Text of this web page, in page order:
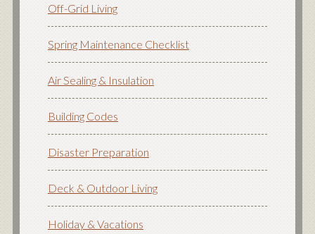
Off-Grid Living
Spring Maintenance Checklist
Air Sealing & Insulation
Building Codes
Disaster Preparation
Deck & Outdoor Living
Holiday & Vacations